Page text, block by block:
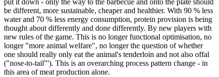
put it down - only the way to the barbecue and onto the plate should
be different, more sustainable, cheaper and healthier. With 90 % less
water and 70 % less energy consumption, protein provision is being
thought about differently and done differently. By new players with
new rules of the game. This is no longer functional optimisation, no
longer "more animal welfare", no longer the question of whether
one should really only eat the animal's tenderloin and not also offal
("nose-to-tail"'). This is an overarching process pattern change - in
this area of meat production alone.